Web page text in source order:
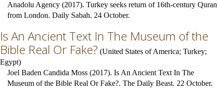
Anadolu Agency (2017). Turkey seeks return of 16th-century Quran
from London. Daily Sabah. 24 October.
Is An Ancient Text In The Museum of the
Bible Real Or Fake? (United States of America; Turkey;
Egypt)
Joel Baden Candida Moss (2017). Is An Ancient Text In The
Museum of the Bible Real Or Fake?. The Daily Beast. 22 October.